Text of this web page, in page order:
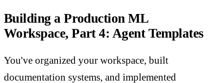
Building a Production ML
Workspace, Part 4: Agent Templates
You've organized your workspace, built
documentation systems, and implemented